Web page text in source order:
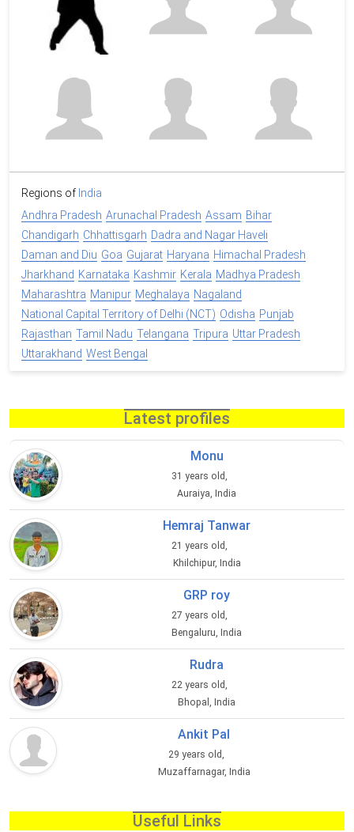
Regions of India
Andhra Pradesh Arunachal Pradesh Assam Bihar
Chandigarh Chhattisgarh Dadra and Nagar Haveli
Daman and Diu Goa Gujarat Haryana Himachal Pradesh
Jharkhand Karnataka Kashmir Kerala Madhya Pradesh
Maharashtra Manipur Meghalaya Nagaland
National Capital Territory of Delhi (NCT) Odisha Punjab
Rajasthan Tamil Nadu Telangana Tripura Uttar Pradesh
Uttarakhand West Bengal
Latest profiles
Monu
31 years old,
Auraiya, India
Hemraj Tanwar
21 years old,
Khilchipur, India
GRP roy
27 years old,
Bengaluru, India
Rudra
22 years old,
Bhopal, India
Ankit Pal
29 years old,
Muzaffarnagar, India
Useful Links